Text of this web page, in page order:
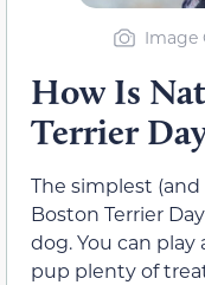
Image
How Is
Terrier
The simplest
Boston Terrier
dog. You can
pup plenty of